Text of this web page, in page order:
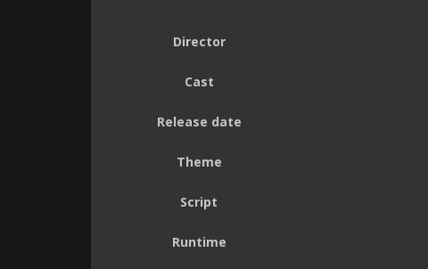
Director
Cast
Release date
Theme
Script
Runtime